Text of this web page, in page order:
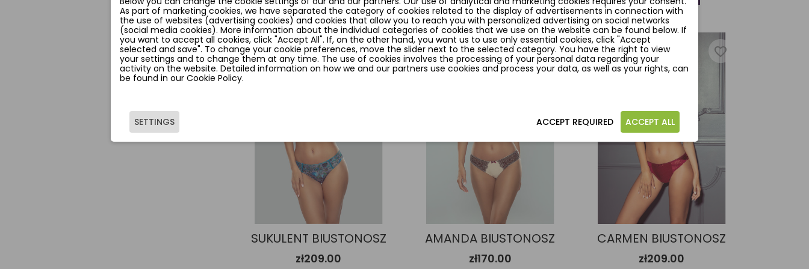
favorite_border
SUKULENT BIUSTONOSZ
zł209.00
favorite_border
AMANDA BIUSTONOSZ
zł170.00
favorite_border
CARMEN BIUSTONOSZ
zł209.00
As part of marketing cookies, we have separated the category of cookies related to the display of advertisements in connection with
the use of websites (advertising cookies) and cookies that allow you to reach you with personalized advertising on social networks
(social media cookies). More information about the individual categories of cookies that we use on the website can be found below. If
you want to accept all cookies, click "Accept All". If, on the other hand, you want us to use only essential cookies, click "Accept
selected and save". To change your cookie preferences, move the slider next to the selected category. You have the right to view
your settings and to change them at any time. The use of cookies involves the processing of your personal data regarding your
activity on the website. Detailed information on how we and our partners use cookies and process your data, as well as your rights, can
be found in our Cookie Policy.
SETTINGS ACCEPT ALL
ACCEPT REQUIRED